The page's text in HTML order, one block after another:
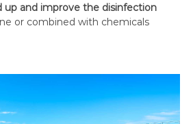
up and improve the disinfection
or combined with chemicals